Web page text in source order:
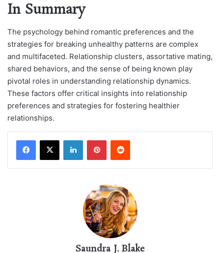
In Summary
The psychology behind romantic preferences and the
strategies for breaking unhealthy patterns are complex
and multifaceted. Relationship clusters, assortative mating,
shared behaviors, and the sense of being known play
pivotal roles in understanding relationship dynamics.
These factors offer critical insights into relationship
preferences and strategies for fostering healthier
relationships.
LinkedInPinterestReddit
Saundra J. Blake